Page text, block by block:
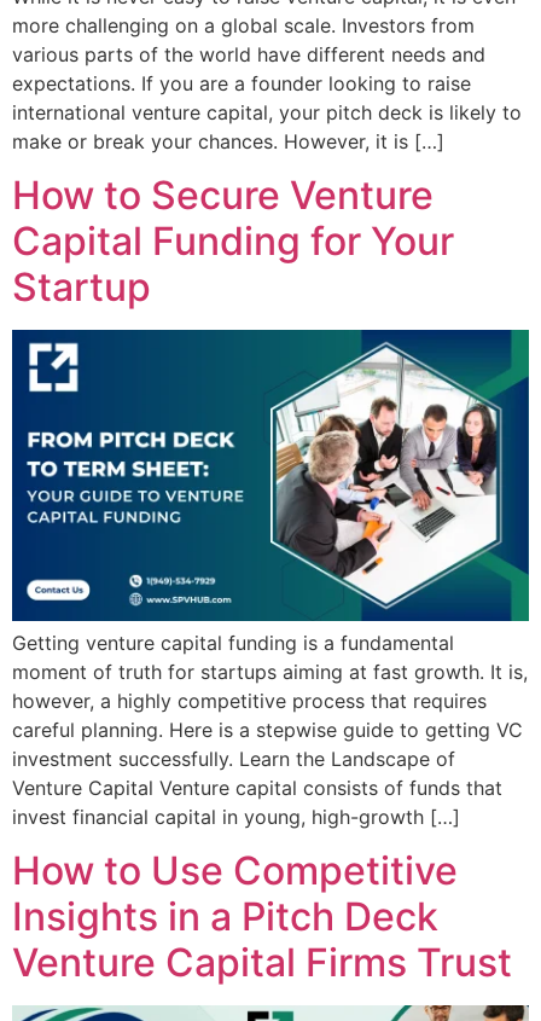
more challenging on a global scale. Investors from
various parts of the world have different needs and
expectations. If you are a founder looking to raise
international venture capital, your pitch deck is likely to
make or break your chances. However, it is […]
How to Secure Venture
Capital Funding for Your
Startup
Getting venture capital funding is a fundamental
moment of truth for startups aiming at fast growth. It is,
however, a highly competitive process that requires
careful planning. Here is a stepwise guide to getting VC
investment successfully. Learn the Landscape of
Venture Capital Venture capital consists of funds that
invest financial capital in young, high-growth […]
How to Use Competitive
Insights in a Pitch Deck
Venture Capital Firms Trust